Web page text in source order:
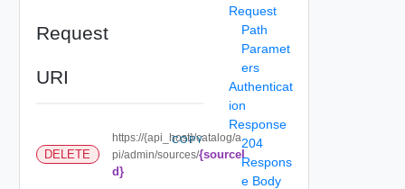
Request
URI
DELETE
https://{api_host}/catalog/a
pi/admin/sources/{sourceI
d}
COPY
Request
Path
Paramet
ers
Authenticat
ion
Response
204
Respons
e Body